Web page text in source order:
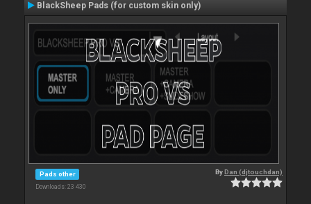
BlackSheep Pads (for custom skin only)
Pads other
Downloads: 23 430
ByDan (djtouchdan)